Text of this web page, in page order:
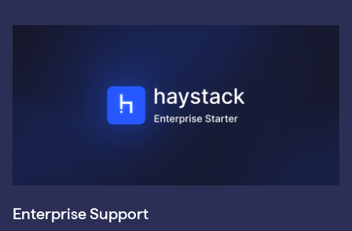
Enterprise Support